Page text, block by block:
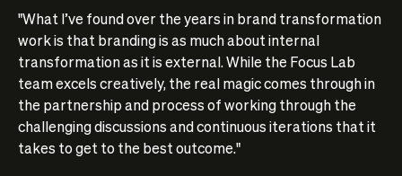
"What I’ve found over the years in brand transformation
work is that branding is as much about internal
transformation as it is external. While the Focus Lab
team excels creatively, the real magic comes through in
the partnership and process of working through the
challenging discussions and continuous iterations that it
takes to get to the best outcome."